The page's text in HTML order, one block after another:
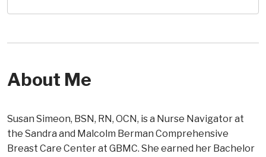
About Me
Susan Simeon, BSN, RN, OCN, is a Nurse Navigator at
the Sandra and Malcolm Berman Comprehensive
Breast Care Center at GBMC. She earned her Bachelor